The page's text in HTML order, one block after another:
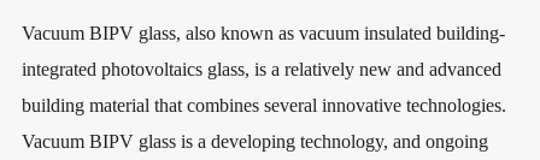
Vacuum BIPV glass, also known as vacuum insulated building-
integrated photovoltaics glass, is a relatively new and advanced
building material that combines several innovative technologies.
Vacuum BIPV glass is a developing technology, and ongoing